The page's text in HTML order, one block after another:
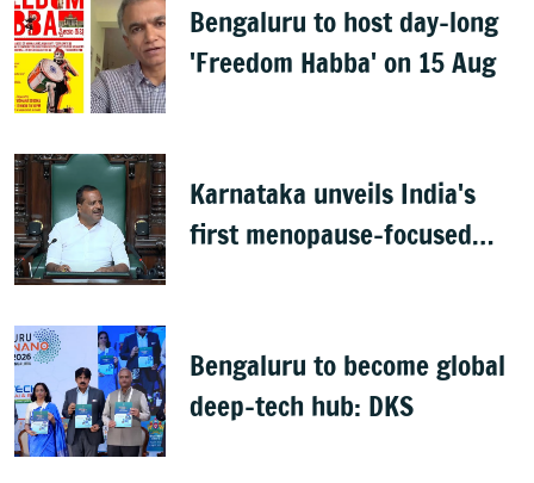
Bengaluru to host day-long
'Freedom Habba' on 15 Aug
Karnataka unveils India's
first menopause-focused
Bengaluru to become global
deep-tech hub: DKS